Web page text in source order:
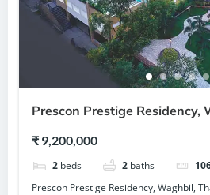
Prescon Prestige Residency,
₹ 9,200,000
2 beds 2 baths
Prescon Prestige Residency, Waghbil,